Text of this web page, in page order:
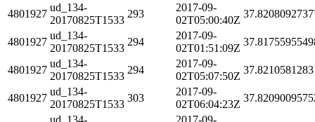
4801927
ud_134-
20170825T1533
293
2017-09-
02T05:00:40Z
4801927
ud_134-
20170825T1533
294
2017-09-
02T01:51:09Z
4801927
ud_134-
20170825T1533
294
2017-09-
02T05:07:50Z
4801927
ud_134-
20170825T1533
303
2017-09-
02T06:04:23Z
ud_134-
2017-09-